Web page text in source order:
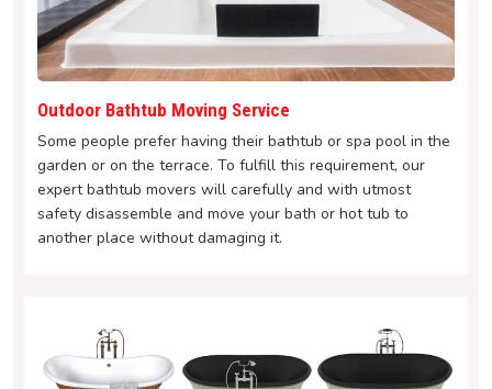
Outdoor Bathtub Moving Service
Some people prefer having their bathtub or spa pool in the
garden or on the terrace. To fulfill this requirement, our
expert bathtub movers will carefully and with utmost
safety disassemble and move your bath or hot tub to
another place without damaging it.